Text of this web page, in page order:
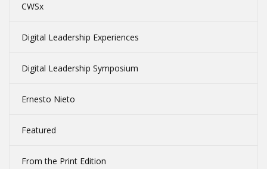
CWSx
Digital Leadership Experiences
Digital Leadership Symposium
Ernesto Nieto
Featured
From the Print Edition